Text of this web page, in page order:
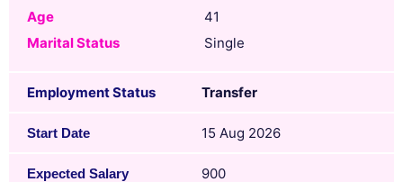
Age
41
Marital Status
Single
Employment Status Transfer
Start Date 15 Aug 2026
Expected Salary 900